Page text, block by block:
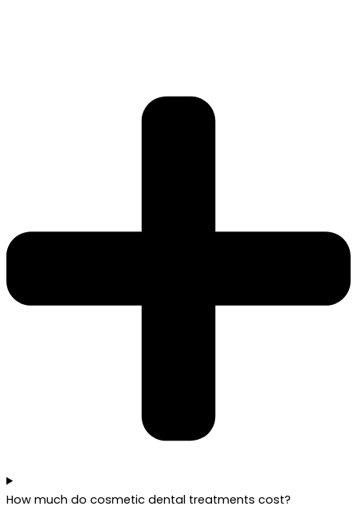
How much do cosmetic dental treatments cost?